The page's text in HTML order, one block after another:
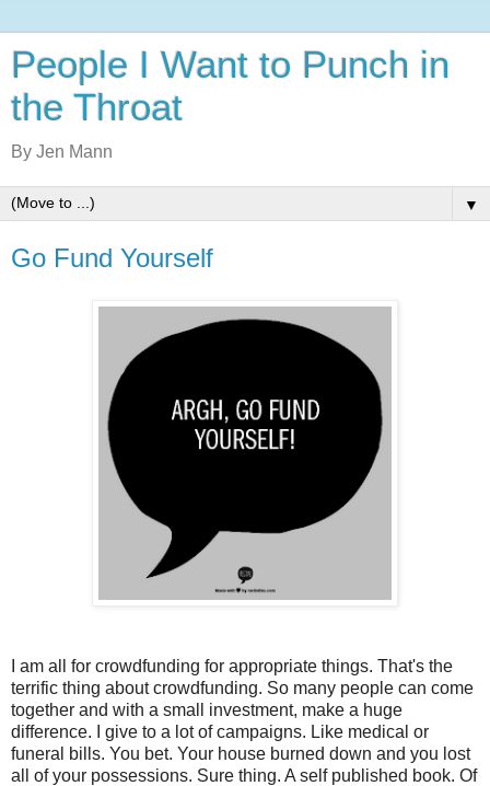
People I Want to Punch in
the Throat
By Jen Mann
▼
Go Fund Yourself
I am all for crowdfunding for appropriate things. That's the
terrific thing about crowdfunding. So many people can come
together and with a small investment, make a huge
difference. I give to a lot of campaigns. Like medical or
funeral bills. You bet. Your house burned down and you lost
all of your possessions. Sure thing. A self published book. Of